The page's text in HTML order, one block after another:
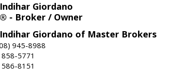
Giordano
- Broker / Owner
Giordano of Master Brokers
945-8988
5771
8151